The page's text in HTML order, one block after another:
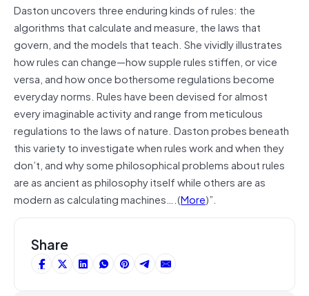
Daston uncovers three enduring kinds of rules: the
algorithms that calculate and measure, the laws that
govern, and the models that teach. She vividly illustrates
how rules can change—how supple rules stiffen, or vice
versa, and how once bothersome regulations become
everyday norms. Rules have been devised for almost
every imaginable activity and range from meticulous
regulations to the laws of nature. Daston probes beneath
this variety to investigate when rules work and when they
don’t, and why some philosophical problems about rules
are as ancient as philosophy itself while others are as
modern as calculating machines….(More)”.
Share